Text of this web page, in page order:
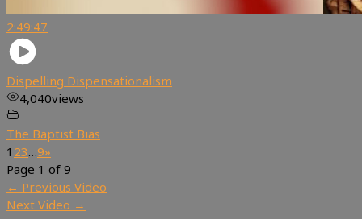
2:49:47
Dispelling Dispensationalism
4,040views
The Baptist Bias
1 23…9»
Page 1 of 9
← Previous Video
Next Video →